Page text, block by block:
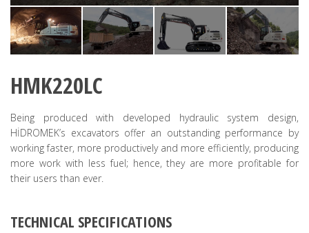
HMK220LC
Being produced with developed hydraulic system design,
HİDROMEK’s excavators offer an outstanding performance by
working faster, more productively and more efficiently, producing
more work with less fuel; hence, they are more profitable for
their users than ever.
TECHNICAL SPECIFICATIONS